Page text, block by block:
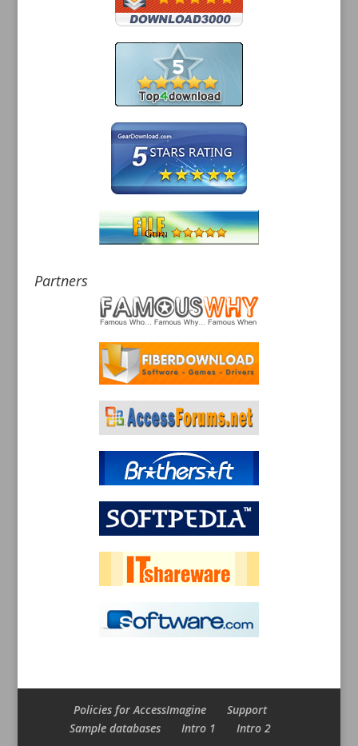
Partners
Policies for AccessImagine
Support
Sample databases
Intro 1 Intro 2